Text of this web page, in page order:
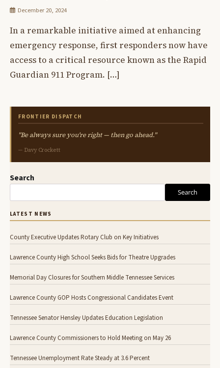
December 20, 2024
In a remarkable initiative aimed at enhancing
emergency response, first responders now have
access to a critical resource known as the Rapid
Guardian 911 Program. […]
FRONTIER DISPATCH
"Be always sure you're right — then go ahead."
— Davy Crockett
Search
Search
LATEST NEWS
County Executive Updates Rotary Club on Key Initiatives
Lawrence County High School Seeks Bids for Theatre Upgrades
Memorial Day Closures for Southern Middle Tennessee Services
Lawrence County GOP Hosts Congressional Candidates Event
Tennessee Senator Hensley Updates Education Legislation
Lawrence County Commissioners to Hold Meeting on May 26
Tennessee Unemployment Rate Steady at 3.6 Percent